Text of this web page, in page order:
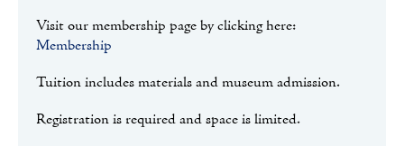
Visit our membership page by clicking here:
Membership
Tuition includes materials and museum admission.
Registration is required and space is limited.